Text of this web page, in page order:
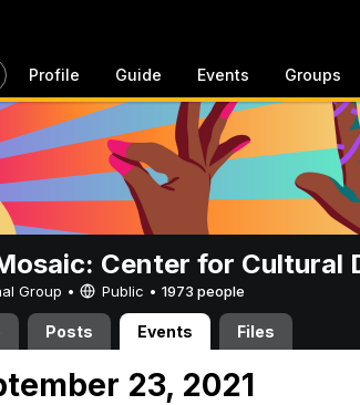
Profile Guide Events Groups
Center for Cultural
Group • Public • 1973 people
Posts Events Files
23, 2021